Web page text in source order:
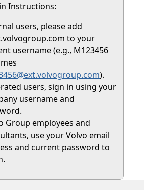
Instructions:
users, please add
to your
username (e.g., M123456
).
users, sign in using your
username and
Group employees and
use your Volvo email
and current password to